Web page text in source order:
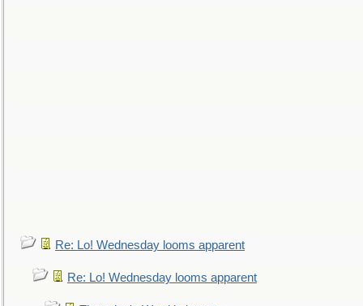
Re: Lo! Wednesday looms apparent
Re: Lo! Wednesday looms apparent